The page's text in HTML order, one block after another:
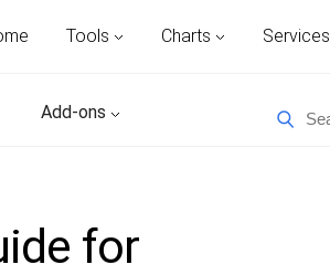
Tools Charts Services
Add-ons
for